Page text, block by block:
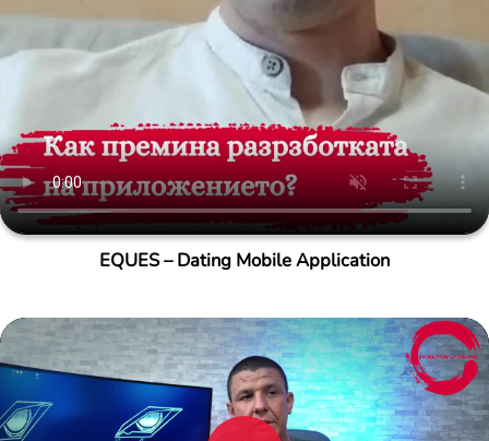
EQUES – Dating Mobile Application